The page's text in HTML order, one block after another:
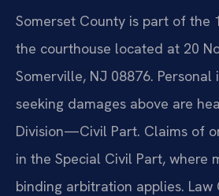
Somerset County is part of the
the courthouse located at 20
Somerville, NJ 08876. Personal
seeking damages above are
Division—Civil Part. Claims of
in the Special Civil Part, where
binding arbitration applies. Law